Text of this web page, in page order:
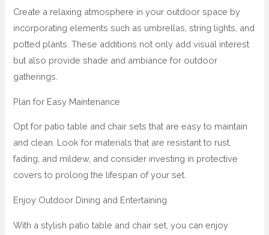
Create a relaxing atmosphere in your outdoor space by
incorporating elements such as umbrellas, string lights, and
potted plants. These additions not only add visual interest
but also provide shade and ambiance for outdoor
gatherings.
Plan for Easy Maintenance
Opt for patio table and chair sets that are easy to maintain
and clean. Look for materials that are resistant to rust,
fading, and mildew, and consider investing in protective
covers to prolong the lifespan of your set.
Enjoy Outdoor Dining and Entertaining
With a stylish patio table and chair set, you can enjoy